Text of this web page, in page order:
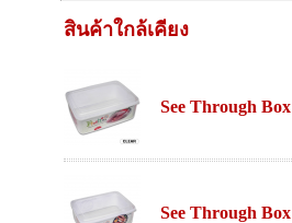
สินค้าใกล้เคียง
See Through Box
See Through Box